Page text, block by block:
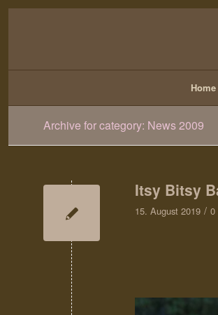
Home
Archive for category: News 2009
Itsy Bitsy
15. August 2019 / 0